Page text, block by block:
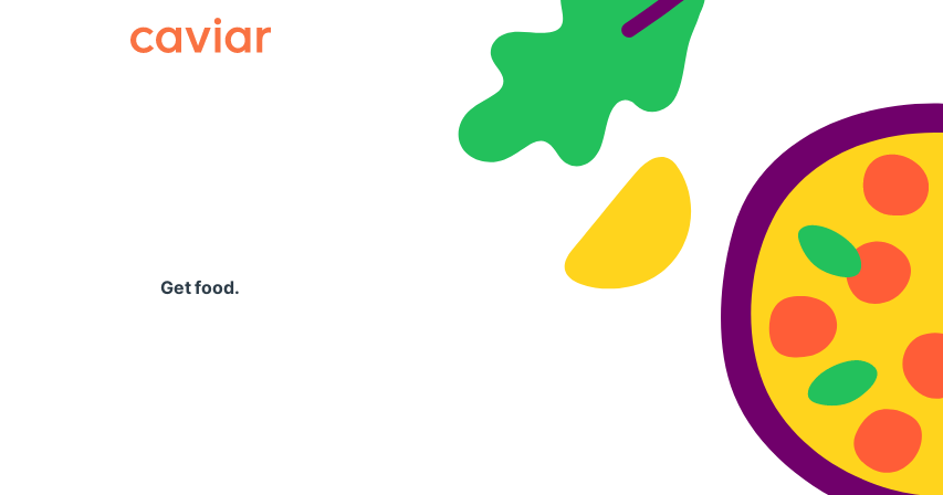
Caviar
Get food.